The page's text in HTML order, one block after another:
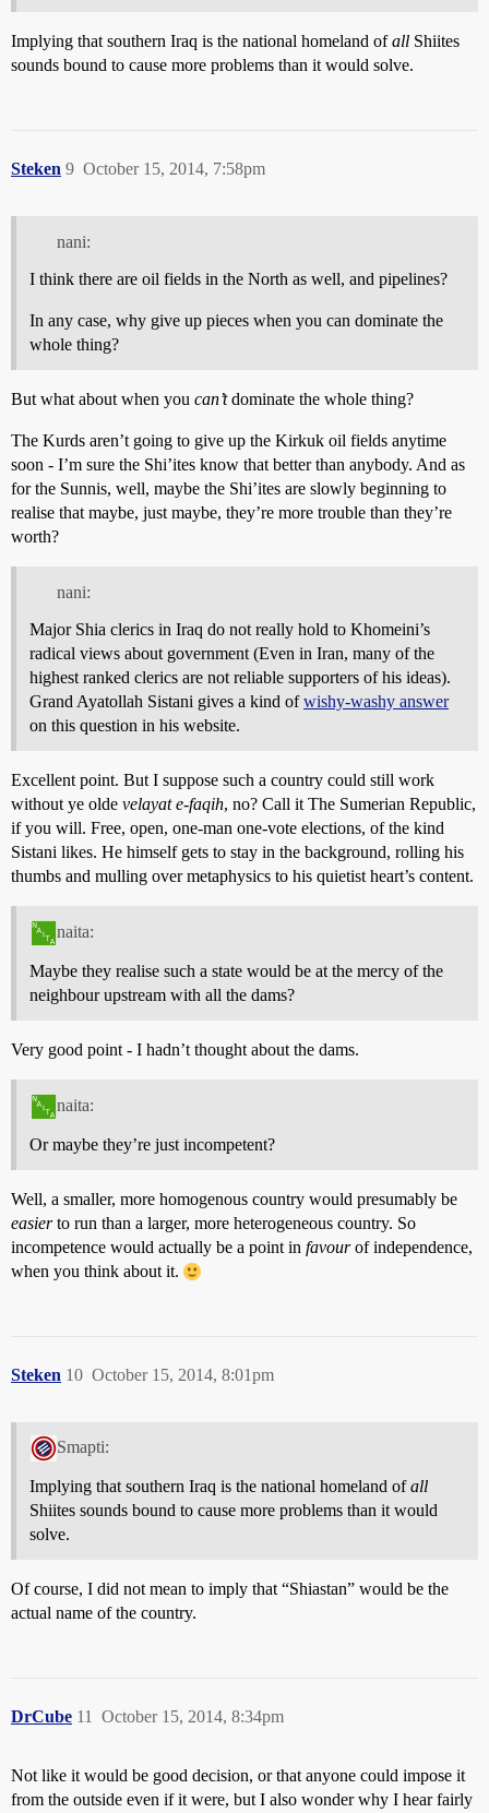
Implying that southern Iraq is the national homeland ofall Shiites
sounds bound to cause more problems than it would solve.
Steken October 15, 2014, 7:58pm
9
nani:
I think there are oil fields in the North as well, and pipelines?
In any case, why give up pieces when you can dominate the
whole thing?
But what about when you can’tdominate the whole thing?
The Kurds aren’t going to give up the Kirkuk oil fields anytime
soon - I’m sure the Shi’ites know that better than anybody. And as
for the Sunnis, well, maybe the Shi’ites are slowly beginning to
realise that maybe, just maybe, they’re more trouble than they’re
worth?
nani:
Major Shia clerics in Iraq do not really hold to Khomeini’s
radical views about government (Even in Iran, many of the
highest ranked clerics are not reliable supporters of his ideas).
Grand Ayatollah Sistani gives a kind ofwishy-washy answer
on this question in his website.
Excellent point. But I suppose such a country could still work
without ye olde velayat e-faqih, no? Call it The Sumerian Republic,
if you will. Free, open, one-man one-vote elections, of the kind
Sistani likes. He himself gets to stay in the background, rolling his
thumbs and mulling over metaphysics to his quietist heart’s content.
naita:
Maybe they realise such a state would be at the mercy of the
neighbour upstream with all the dams?
Very good point - I hadn’t thought about the dams.
naita:
Or maybe they’re just incompetent?
Well, a smaller, more homogenous country would presumably be
easierto run than a larger, more heterogeneous country. So
incompetence would actually be a point in favourof independence,
when you think about it.
Steken October 15, 2014, 8:01pm
10
Smapti:
Implying that southern Iraq is the national homeland ofall
Shiites sounds bound to cause more problems than it would
solve.
Of course, I did not mean to imply that “Shiastan” would be the
actual name of the country.
DrCube October 15, 2014, 8:34pm
11
Not like it would be good decision, or that anyone could impose it
from the outside even if it were, but I also wonder why I hear fairly